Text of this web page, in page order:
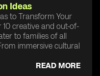
Ideas
to Transform Your
10 creative and out-of-
to families of all
immersive cultural
READ MORE